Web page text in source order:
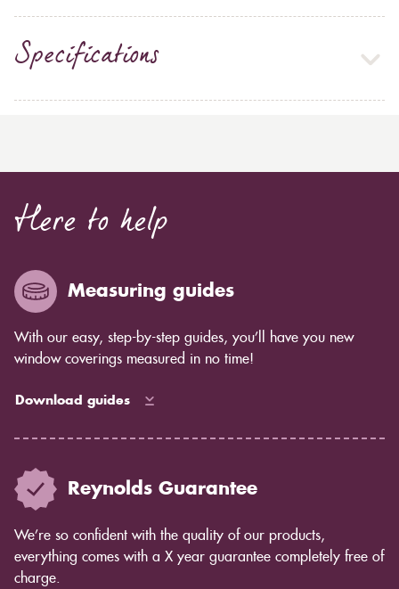
Specifications
Here to help
Measuring guides
With our easy, step-by-step guides, you’ll have you new
window coverings measured in no time!
Download guides
Reynolds Guarantee
We’re so confident with the quality of our products,
everything comes with a X year guarantee completely free of
charge.